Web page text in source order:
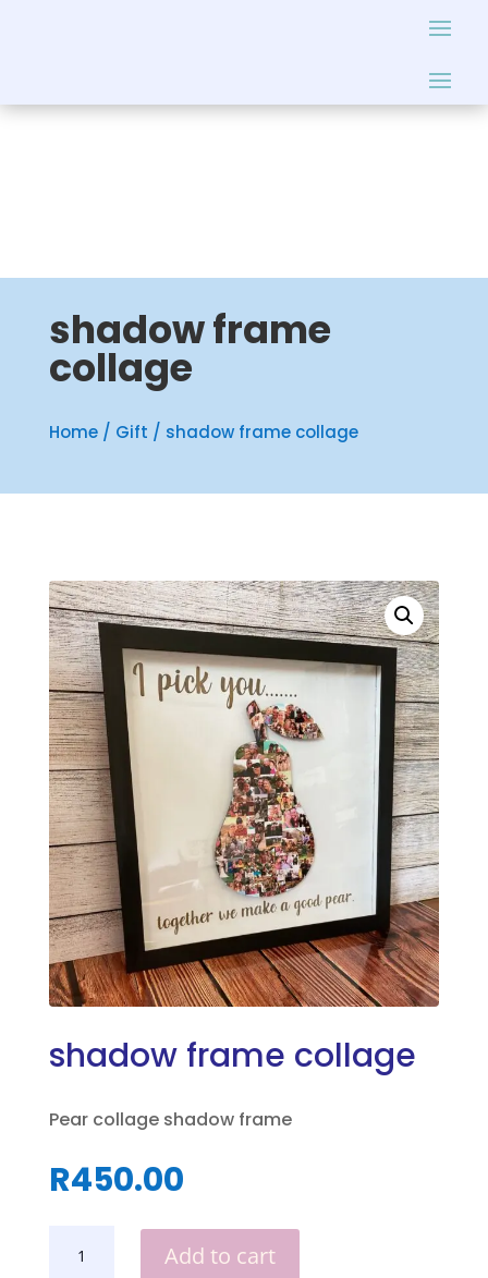
shadow frame
collage
Home/ Gift / shadow frame collage
shadow frame collage
Pear collage shadow frame
R450.00
FRAME
Add to cart